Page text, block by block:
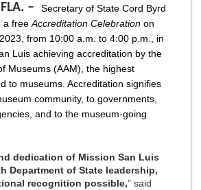
–
Secretary of State Cord Byrd
a freeAccreditation Celebration on
from 10:00 a.m. to 4:00 p.m., in
Luis achieving accreditation by the
Museums (AAM), the highest
to museums. Accreditation signifies
community, to governments,
and to the museum-going
dedication of Mission San Luis
Department of State leadership,
recognition possible,” said